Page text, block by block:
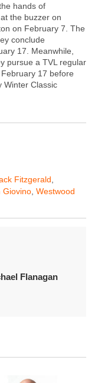
hands of
the buzzer on
on February 7. The
conclude
17. Meanwhile,
pursue a TVL regular
17 before
Winter Classic
Fitzgerald
Giovino Westwood
Flanagan